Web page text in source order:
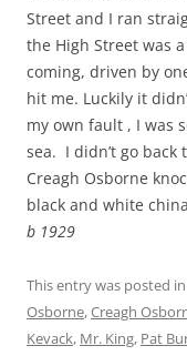
Street and I ran
the High Street was
coming, driven by
hit me. Luckily it
my own fault , I was
sea. I didn’t go back
Creagh Osborne
black and white
b 1929
This entry was posted in
Osborne,Creagh
Kevack, Mr. King, Pat